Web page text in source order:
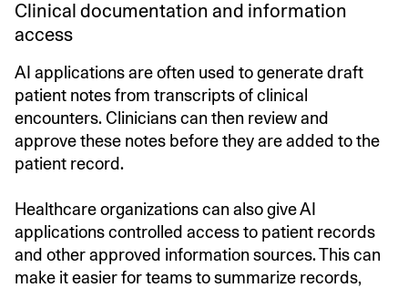
Clinical documentation and information
access
AI applications are often used to generate draft
patient notes from transcripts of clinical
encounters. Clinicians can then review and
approve these notes before they are added to the
patient record.
Healthcare organizations can also give AI
applications controlled access to patient records
and other approved information sources. This can
make it easier for teams to summarize records,